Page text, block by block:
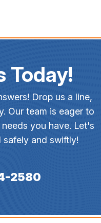
Today!
Drop us a line,
Our team is eager to
you have. Let's
and swiftly!
2580